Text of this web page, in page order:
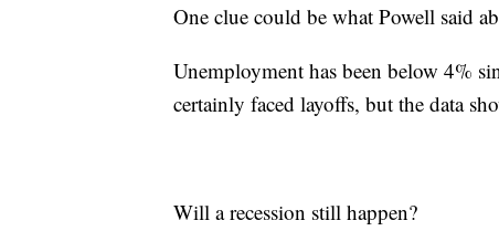
One clue could be what Powell said
Unemployment has been below 4%
certainly faced layoffs, but the data
Will a recession still happen?